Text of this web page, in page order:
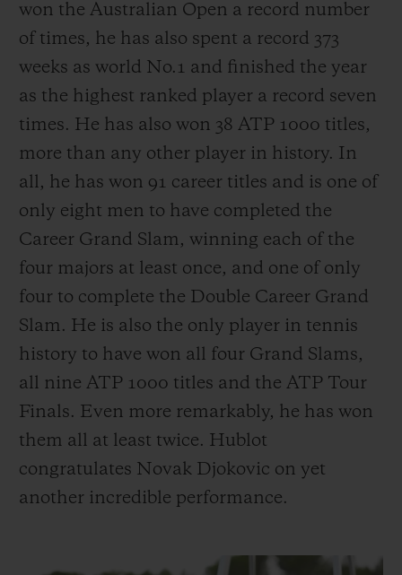
won the Australian Open a record number
of times, he has also spent a record 373
weeks as world No.1 and finished the year
as the highest ranked player a record seven
times. He has also won 38 ATP 1000 titles,
more than any other player in history. In
all, he has won 91 career titles and is one of
only eight men to have completed the
Career Grand Slam, winning each of the
four majors at least once, and one of only
four to complete the Double Career Grand
Slam. He is also the only player in tennis
history to have won all four Grand Slams,
all nine ATP 1000 titles and the ATP Tour
Finals. Even more remarkably, he has won
them all at least twice. Hublot
congratulates Novak Djokovic on yet
another incredible performance.